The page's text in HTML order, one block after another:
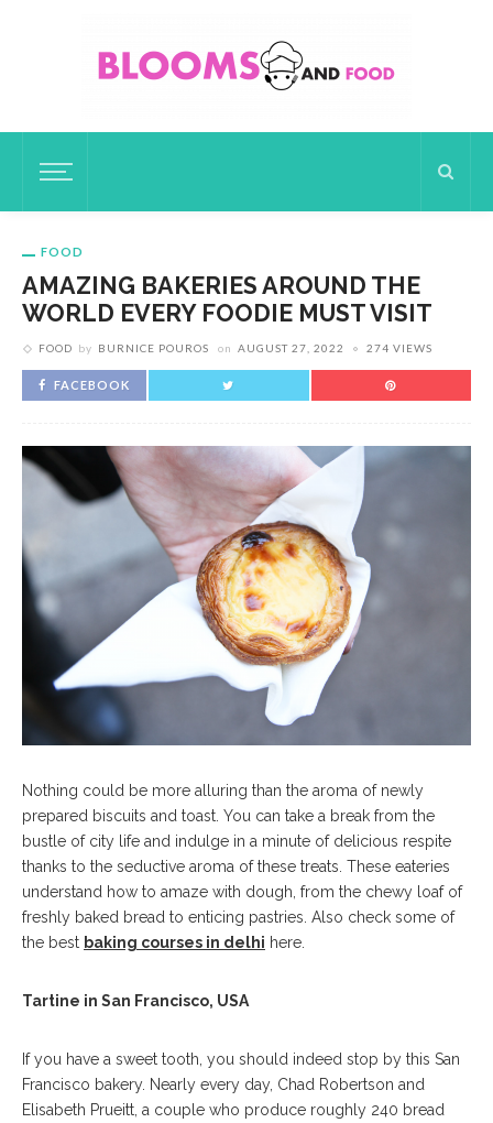
FOOD
AMAZING BAKERIES AROUND THE
WORLD EVERY FOODIE MUST VISIT
FOOD by BURNICE POUROS on AUGUST 27, 2022 274 VIEWS
FACEBOOK
Nothing could be more alluring than the aroma of newly
prepared biscuits and toast. You can take a break from the
bustle of city life and indulge in a minute of delicious respite
thanks to the seductive aroma of these treats. These eateries
understand how to amaze with dough, from the chewy loaf of
freshly baked bread to enticing pastries. Also check some of
the best baking courses in delhi here.
Tartine in San Francisco, USA
If you have a sweet tooth, you should indeed stop by this San
Francisco bakery. Nearly every day, Chad Robertson and
Elisabeth Prueitt, a couple who produce roughly 240 bread